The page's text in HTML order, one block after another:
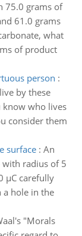
75.0 grams of
61.0 grams
what
of product
person :
by these
know who lives
consider them
surface: An
radius of 5
µC carefully
a hole in the
"Morals